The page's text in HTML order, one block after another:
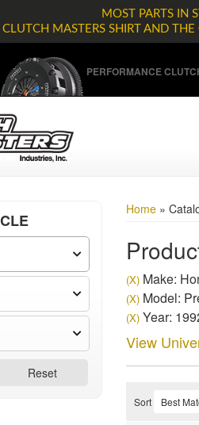
MOST PARTS IN
CLUTCH MASTERS SHIRT AND
PERFORMANCE
Home»
(X)Make:
(X)Model:
(X)Year:
View
Sort
Reset